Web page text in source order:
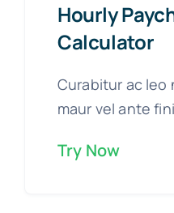
Hourly
Calculator
Curabitur ac
maur vel ante
Try Now